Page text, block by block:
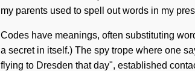
my parents used to spell out words in my
Codes have meanings, often substituting
a secret in itself.) The spy trope where one
flying to Dresden that day", established